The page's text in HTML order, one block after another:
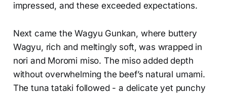
impressed, and these exceeded expectations.
Next came the Wagyu Gunkan, where buttery
Wagyu, rich and meltingly soft, was wrapped in
nori and Moromi miso. The miso added depth
without overwhelming the beef’s natural umami.
The tuna tataki followed - a delicate yet punchy